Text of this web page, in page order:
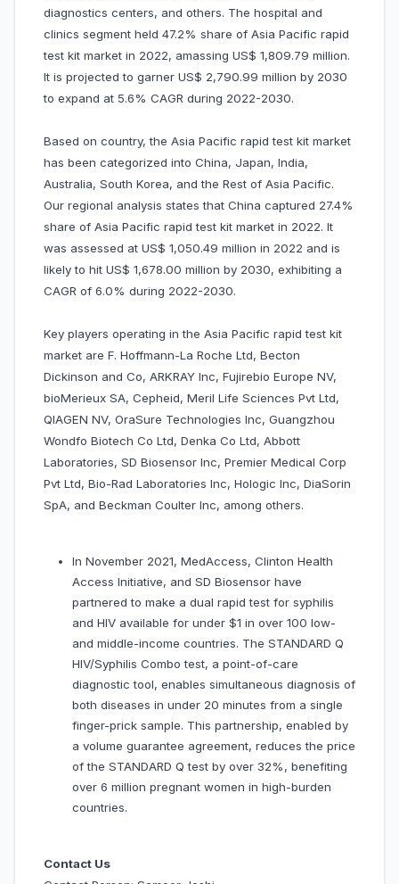
diagnostics centers, and others. The hospital and
clinics segment held 47.2% share of Asia Pacific rapid
test kit market in 2022, amassing US$ 1,809.79 million.
It is projected to garner US$ 2,790.99 million by 2030
to expand at 5.6% CAGR during 2022-2030.
Based on country, the Asia Pacific rapid test kit market
has been categorized into China, Japan, India,
Australia, South Korea, and the Rest of Asia Pacific.
Our regional analysis states that China captured 27.4%
share of Asia Pacific rapid test kit market in 2022. It
was assessed at US$ 1,050.49 million in 2022 and is
likely to hit US$ 1,678.00 million by 2030, exhibiting a
CAGR of 6.0% during 2022-2030.
Key players operating in the Asia Pacific rapid test kit
market are F. Hoffmann-La Roche Ltd, Becton
Dickinson and Co, ARKRAY Inc, Fujirebio Europe NV,
bioMerieux SA, Cepheid, Meril Life Sciences Pvt Ltd,
QIAGEN NV, OraSure Technologies Inc, Guangzhou
Wondfo Biotech Co Ltd, Denka Co Ltd, Abbott
Laboratories, SD Biosensor Inc, Premier Medical Corp
Pvt Ltd, Bio-Rad Laboratories Inc, Hologic Inc, DiaSorin
SpA, and Beckman Coulter Inc, among others.
In November 2021, MedAccess, Clinton Health
Access Initiative, and SD Biosensor have
partnered to make a dual rapid test for syphilis
and HIV available for under $1 in over 100 low-
and middle-income countries. The STANDARD Q
HIV/Syphilis Combo test, a point-of-care
diagnostic tool, enables simultaneous diagnosis of
both diseases in under 20 minutes from a single
finger-prick sample. This partnership, enabled by
a volume guarantee agreement, reduces the price
of the STANDARD Q test by over 32%, benefiting
over 6 million pregnant women in high-burden
countries.
Contact Us